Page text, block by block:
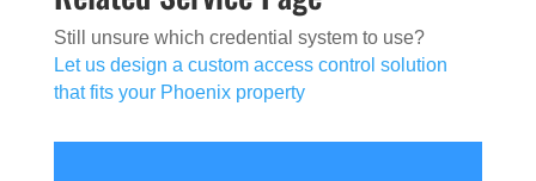
Still unsure which credential system to use?
Let us design a custom access control solution
that fits your Phoenix property